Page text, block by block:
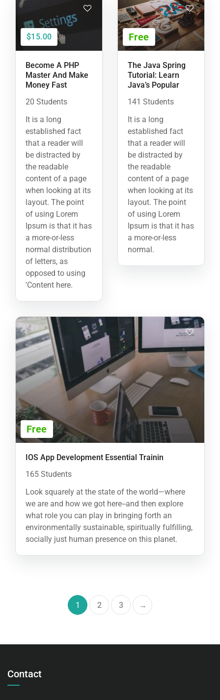
$15.00
Become A PHP
Master And Make
Money Fast
20 Students
It is a long
established fact
that a reader will
be distracted by
the readable
content of a page
when looking at its
layout. The point
of using Lorem
Ipsum is that it has
a more-or-less
normal distribution
of letters, as
opposed to using
'Content here.
Free
The Java Spring
Tutorial: Learn
Java’s Popular
141 Students
It is a long
established fact
that a reader will
be distracted by
the readable
content of a page
when looking at its
layout. The point
of using Lorem
Ipsum is that it has
a more-or-less
normal.
Free
IOS App Development Essential Trainin
165 Students
Look squarely at the state of the world—where
we are and how we got here--and then explore
what role you can play in bringing forth an
environmentally sustainable, spiritually fulfilling,
socially just human presence on this planet.
1 2 3 →
Contact